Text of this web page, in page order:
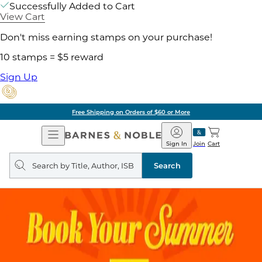
Successfully Added to Cart
View Cart
Don't miss earning stamps on your purchase!
10 stamps = $5 reward
Sign Up
Free Shipping on Orders of $60 or More
Open
Navigation
Barnes
&
Noble
Join
Sign In Cart
Search
query
Search